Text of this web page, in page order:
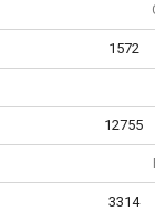
1572
12755
3314